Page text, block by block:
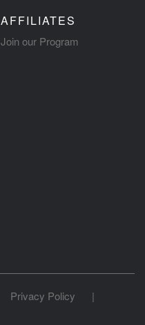
AFFILIATES
Join our Program
Privacy Policy
|